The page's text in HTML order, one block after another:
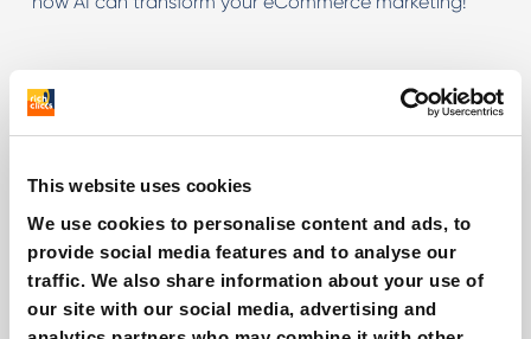
This website uses cookies
We use cookies to personalise content and ads, to
provide social media features and to analyse our
traffic. We also share information about your use of
our site with our social media, advertising and
Related services
AI for Meta Ads
AI for Google Ads